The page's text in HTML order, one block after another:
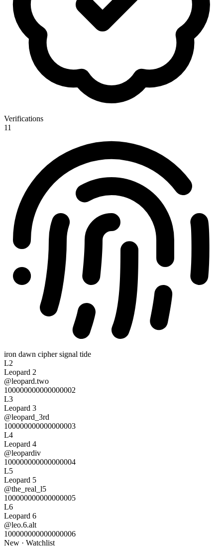
Verifications
11
iron dawn cipher signal tide
L2
Leopard 2
@leopard.two
100000000000000002
L3
Leopard 3
@leopard_3rd
100000000000000003
L4
Leopard 4
@leopardiv
100000000000000004
L5
Leopard 5
@the_real_l5
100000000000000005
L6
Leopard 6
@leo.6.alt
100000000000000006
New · Watchlist